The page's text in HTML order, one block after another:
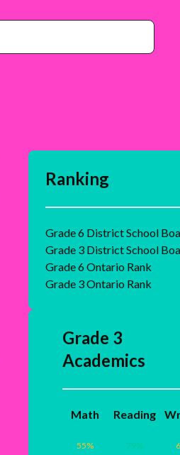
Ranking
Grade 6 District School
Grade 3 District School
Grade 6 Ontario Rank
Grade 3 Ontario Rank
Grade 3
Academics
Math
55%
Reading
79%